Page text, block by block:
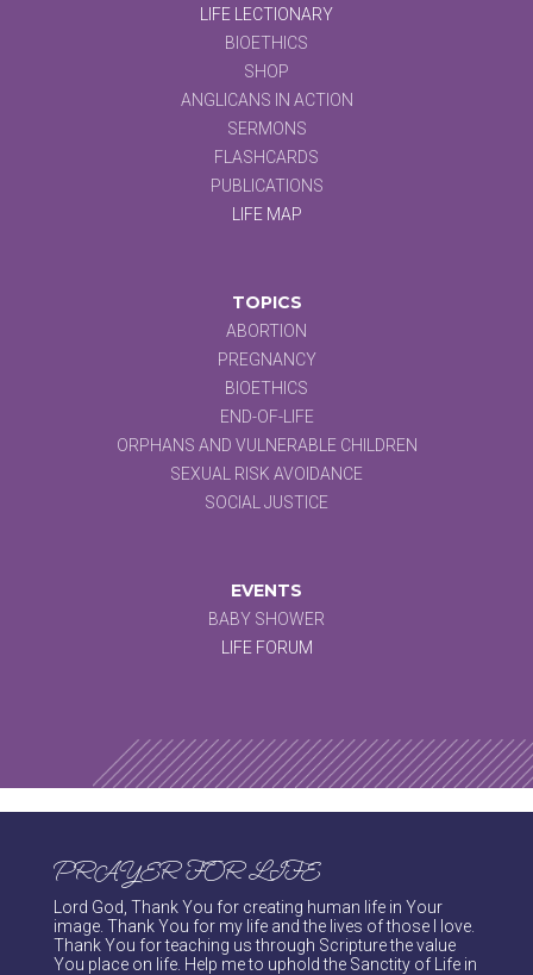
LIFE LECTIONARY
BIOETHICS
SHOP
ANGLICANS IN ACTION
SERMONS
FLASHCARDS
PUBLICATIONS
LIFE MAP
TOPICS
ABORTION
PREGNANCY
BIOETHICS
END-OF-LIFE
ORPHANS AND VULNERABLE CHILDREN
SEXUAL RISK AVOIDANCE
SOCIAL JUSTICE
EVENTS
BABY SHOWER
LIFE FORUM
PRAYER FOR LIFE
Lord God, Thank You for creating human life in Your
image. Thank You for my life and the lives of those I love.
Thank You for teaching us through Scripture the value
You place on life. Help me to uphold the Sanctity of Life in